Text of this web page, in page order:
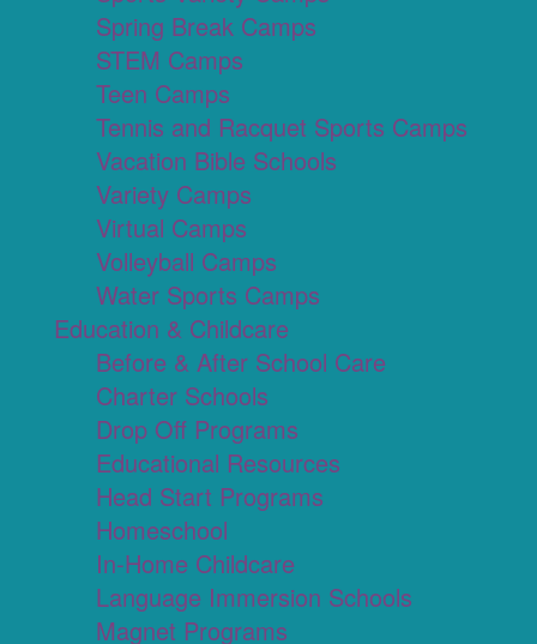
Spring Break Camps
STEM Camps
Teen Camps
Tennis and Racquet Sports Camps
Vacation Bible Schools
Variety Camps
Virtual Camps
Volleyball Camps
Water Sports Camps
Education & Childcare
Before & After School Care
Charter Schools
Drop Off Programs
Educational Resources
Head Start Programs
Homeschool
In-Home Childcare
Language Immersion Schools
Magnet Programs